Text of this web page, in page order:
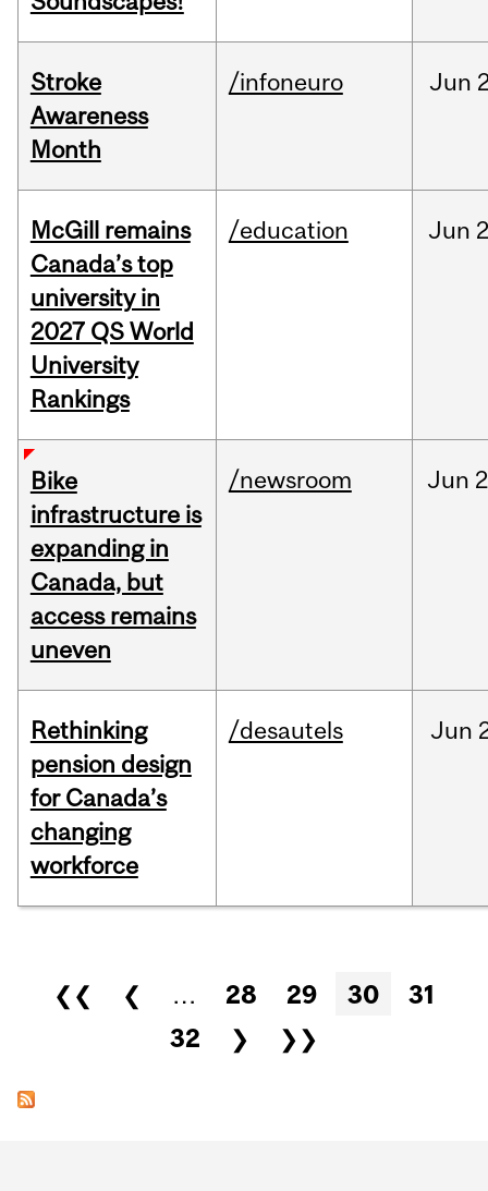
Stroke
Awareness
Month
/infoneuro Jun
McGill remains
Canada’s top
university in
2027 QS World
University
Rankings
/education Jun
Bike
infrastructure is
expanding in
Canada, but
access remains
uneven
/newsroom Jun
Rethinking
pension design
for Canada’s
changing
workforce
/desautels Jun
Pages
❮❮ ❮ … 28 29 30
31
32
❯ ❯❯